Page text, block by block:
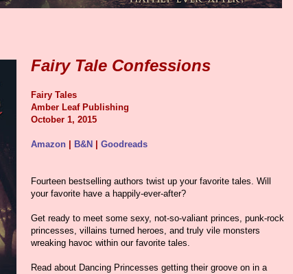
Fairy Tale Confessions
Fairy Tales
Amber Leaf Publishing
October 1, 2015
Amazon B&N Goodreads
Fourteen bestselling authors twist up your favorite tales. Will
your favorite have a happily-ever-after?
Get ready to meet some sexy, not-so-valiant princes, punk-rock
princesses, villains turned heroes, and truly vile monsters
wreaking havoc within our favorite tales.
Read about Dancing Princesses getting their groove on in a